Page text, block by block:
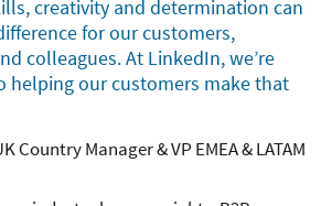
creativity and determination can
for our customers,
colleagues. At LinkedIn, we’re
helping our customers make that
Manager & VP EMEA & LATAM